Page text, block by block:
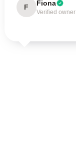
F Fiona
Verified owner